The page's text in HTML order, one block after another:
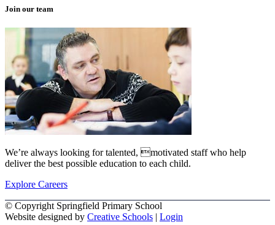
Join our team
We’re always looking for talented, motivated staff who help
deliver the best possible education to each child.
Explore Careers
© Copyright Springfield Primary School
Website designed by Creative Schools | Login